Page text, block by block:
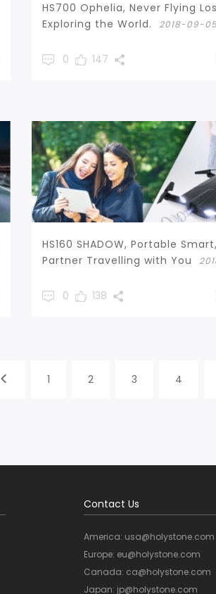
HS700 Ophelia, Never Flying
Exploring the World.
2018-09-
0 147
HS160 SHADOW, Portable
Partner Travelling with You
0 138
1 2 3 4
Contact Us
America: usa@holystone.com
Europe: eu@holystone.com
Canada: ca@holystone.com
Japan: jp@holystone.com